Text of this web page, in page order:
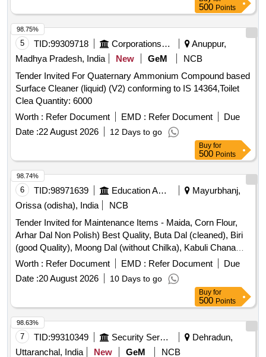
500 Points
5 TID:99309718 Corporations/ Assoc/ Chambers/ Govt Agencies
Anuppur,
Madhya Pradesh, India
New GeM
NCB
Tender Invited For Quaternary Ammonium Compound based
Surface Cleaner (liquid) (V2) conforming to IS 14364,Toilet
Clea Quantity: 6000
Worth : Refer Document EMD : Refer Document
Due
Date :22 August 2026 12 Days to go
98.75%
Buy for
500 Points
6 TID:98971639 Education And Research Institute
Mayurbhanj,
Orissa (odisha), India
NCB
Tender Invited for Maintenance Items - Maida, Corn Flour,
Arhar Dal Non Polish) Best Quality, Buta Dal (cleaned), Biri
(good Quality), Moong Dal (without Chilka), Kabuli Chana
(bada Dana), Matar(peas) White, Mustard Seed-cleaned,
Besan-1(bharat/fortune) Made in Chana Dal, Badam-
cleaned, Sugar Thick Quality, Chuda Supar Fine Thin, Red
Chilly - Whole Cleaned, Chilly Powder Good Quality
(ruchi/bharat/everest/mdh), Jeera Cleaned -(whole), Suji
(thick Bada Dana), Haldi Powder (ruchi/bharat/everest/mdh),
Dhania Powder (ruchi/bharat/everest/mdh), Garam Masala
(ruchi/bharat/everest/mdh), Tej Patra Cleaned, Phutana
Worth : Refer Document EMD : Refer Document
Due
Date :20 August 2026 10 Days to go
98.74%
Buy for
500 Points
7 TID:99310349 Security Services
Dehradun,
Uttaranchal, India
New GeM
NCB
98.63%